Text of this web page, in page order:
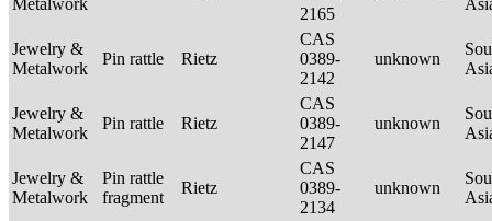
2165
Jewelry &
Metalwork
Pin rattle Rietz
CAS
0389-
2142
unknown
Jewelry &
Metalwork
Pin rattle Rietz
CAS
0389-
2147
unknown
Jewelry &
Metalwork
Pin rattle
fragment
Rietz
CAS
0389-
2134
unknown